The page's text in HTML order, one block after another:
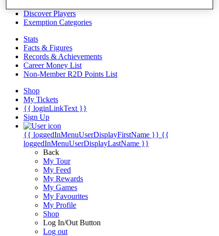
Discover Players
Exemption Categories
Stats
Facts & Figures
Records & Achievements
Career Money List
Non-Member R2D Points List
Shop
My Tickets
{{ loginLinkText }}
Sign Up
{{ loggedInMenuUserDisplayFirstName }} {{
loggedInMenuUserDisplayLastName }}
Back
My Tour
My Feed
My Rewards
My Games
My Favourites
My Profile
Shop
Log In/Out Button
Log out